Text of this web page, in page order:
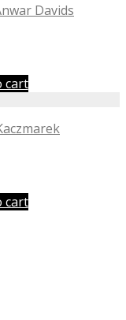
Davids
cart
cart